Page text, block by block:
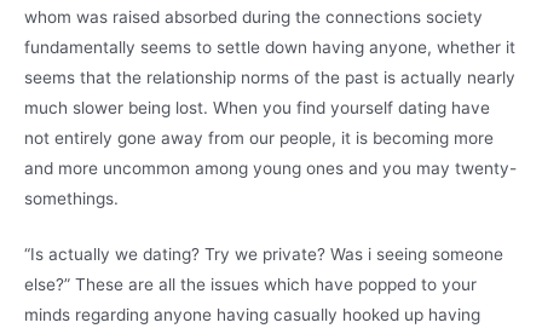
whom was raised absorbed during the connections society
fundamentally seems to settle down having anyone, whether it
seems that the relationship norms of the past is actually nearly
much slower being lost. When you find yourself dating have
not entirely gone away from our people, it is becoming more
and more uncommon among young ones and you may twenty-
somethings.
“Is actually we dating? Try we private? Was i seeing someone
else?” These are all the issues which have popped to your
minds regarding anyone having casually hooked up having